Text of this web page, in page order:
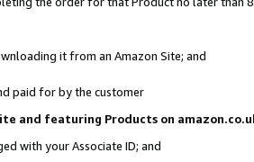
it from an Amazon Site; and
paid for by the customer
and featuring Products on
with your Associate ID; and